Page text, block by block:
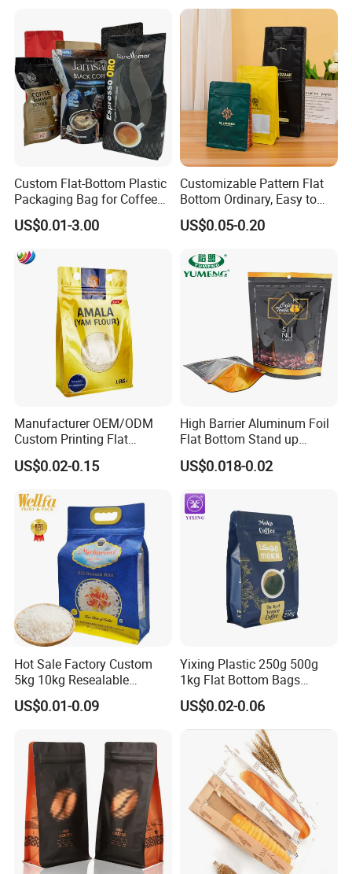
Custom Flat-Bottom Plastic
Packaging Bag for Coffee
Tea Candy Powder Dried
Fruits Packing Paper
Packaging Bag
US$0.01-3.00
Customizable Pattern Flat
Bottom Ordinary, Easy to
Tear Zipper Coffee
Packaging Bag
US$0.05-0.20
Manufacturer OEM/ODM
Custom Printing Flat
Bottom Stand up Pouch
Plastic Clear Transparent
Packaging Bag with
Window
US$0.02-0.15
High Barrier Aluminum Foil
Flat Bottom Stand up
Doypack Zipper Plastic
Food Packaging Bag for
US$0.018-0.02
Hot Sale Factory Custom
5kg 10kg Resealable
Ziplock Nylon Vacuum 8
Side Seal Pouch Empty
with Handle
US$0.01-0.09
Yixing Plastic 250g 500g
1kg Flat Bottom Bags
Resealable Coffee Beans
Packaging Bag with Valve
US$0.02-0.06